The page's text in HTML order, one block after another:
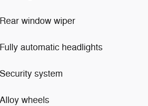
Rear window wiper
Fully automatic headlights
Security system
Alloy wheels